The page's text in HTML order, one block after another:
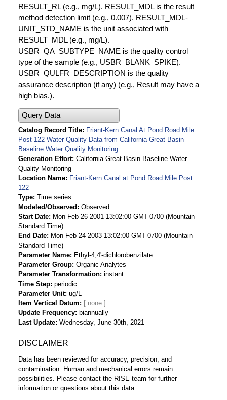
RESULT_RL (e.g., mg/L). RESULT_MDL is the result
method detection limit (e.g., 0.007). RESULT_MDL-
UNIT_STD_NAME is the unit associated with
RESULT_MDL (e.g., mg/L).
USBR_QA_SUBTYPE_NAME is the quality control
type of the sample (e.g., USBR_BLANK_SPIKE).
USBR_QULFR_DESCRIPTION is the quality
assurance description (if any) (e.g., Result may have a
high bias.).
Query Data
Catalog Record Title
Friant-Kern Canal At Pond Road Mile
Post 122 Water Quality Data from California-Great Basin
Baseline Water Quality Monitoring
Generation Effort California-Great Basin Baseline Water
Quality Monitoring
Location Name
Friant-Kern Canal at Pond Road Mile Post
122
Type Time series
Modeled/Observed
Observed
Start Date
Mon Feb 26 2001 13:02:00 GMT-0700 (Mountain
Standard Time)
End Date
Mon Feb 24 2003 13:02:00 GMT-0700 (Mountain
Standard Time)
Parameter Name
Ethyl-4,4'-dichlorobenzilate
Parameter Group Organic Analytes
Parameter Transformation instant
Time Step periodic
Parameter Unit ug/L
Item Vertical Datum
Update Frequency
biannually
Last Update Wednesday, June 30th, 2021
DISCLAIMER
Data has been reviewed for accuracy, precision, and
contamination. Human and mechanical errors remain
possibilities. Please contact the RISE team for further
information or questions about this data.